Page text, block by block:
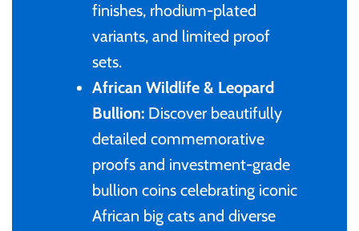
finishes, rhodium-plated
variants, and limited proof
sets.
African Wildlife & Leopard
Bullion: Discover beautifully
detailed commemorative
proofs and investment-grade
bullion coins celebrating iconic
African big cats and diverse
Tokelau
UNITED KINGDOM
Vanuatu
Djibouti
Equatorial Guinea